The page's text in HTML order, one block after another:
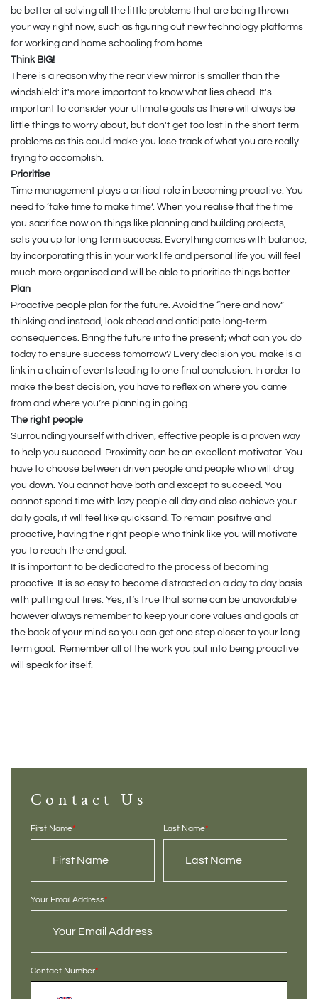
be better at solving all the little problems that are being thrown
your way right now, such as figuring out new technology platforms
for working and home schooling from home.
Think BIG!
There is a reason why the rear view mirror is smaller than the
windshield: it's more important to know what lies ahead. It's
important to consider your ultimate goals as there will always be
little things to worry about, but don't get too lost in the short term
problems as this could make you lose track of what you are really
trying to accomplish.
Prioritise
Time management plays a critical role in becoming proactive. You
need to ‘take time to make time’. When you realise that the time
you sacrifice now on things like planning and building projects,
sets you up for long term success. Everything comes with balance,
by incorporating this in your work life and personal life you will feel
much more organised and will be able to prioritise things better.
Plan
Proactive people plan for the future. Avoid the “here and now”
thinking and instead, look ahead and anticipate long-term
consequences. Bring the future into the present; what can you do
today to ensure success tomorrow? Every decision you make is a
link in a chain of events leading to one final conclusion. In order to
make the best decision, you have to reflex on where you came
from and where you’re planning in going.
The right people
Surrounding yourself with driven, effective people is a proven way
to help you succeed. Proximity can be an excellent motivator. You
have to choose between driven people and people who will drag
you down. You cannot have both and except to succeed. You
cannot spend time with lazy people all day and also achieve your
daily goals, it will feel like quicksand. To remain positive and
proactive, having the right people who think like you will motivate
you to reach the end goal.
It is important to be dedicated to the process of becoming
proactive. It is so easy to become distracted on a day to day basis
with putting out fires. Yes, it’s true that some can be unavoidable
however always remember to keep your core values and goals at
the back of your mind so you can get one step closer to your long
term goal.
Remember all of the work you put into being proactive
will speak for itself.
Contact Us
First Name* Last Name*
Your Email Address*
Contact Number*